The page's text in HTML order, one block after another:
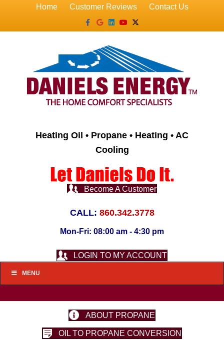
Home Customer Reviews
Contact Us
Facebook
GoogleLinkedin
YoutubeX-twitter
Heating Oil • Propane • Heating • AC
Cooling
Become A Customer
CALL: 860.342.3778
Mon-Fri: 08:00 am - 4:30 pm
LOGIN TO MY ACCOUNT
MENU
ABOUT PROPANE
OIL TO PROPANE CONVERSION